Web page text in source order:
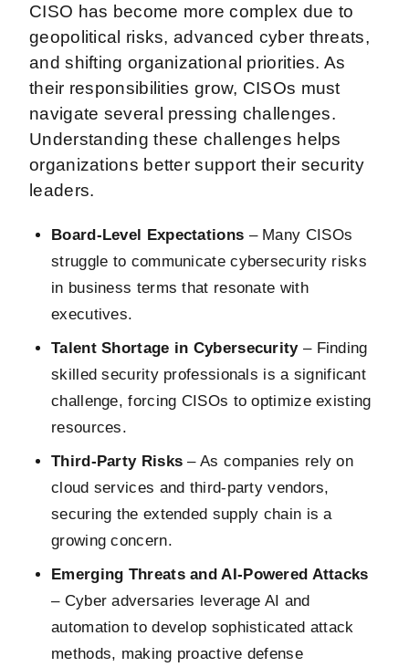
CISO has become more complex due to
geopolitical risks, advanced cyber threats,
and shifting organizational priorities. As
their responsibilities grow, CISOs must
navigate several pressing challenges.
Understanding these challenges helps
organizations better support their security
leaders.
Board-Level Expectations – Many CISOs
struggle to communicate cybersecurity risks
in business terms that resonate with
executives.
Talent Shortage in Cybersecurity – Finding
skilled security professionals is a significant
challenge, forcing CISOs to optimize existing
resources.
Third-Party Risks– As companies rely on
cloud services and third-party vendors,
securing the extended supply chain is a
growing concern.
Emerging Threats and AI-Powered Attacks
– Cyber adversaries leverage AI and
automation to develop sophisticated attack
methods, making proactive defense